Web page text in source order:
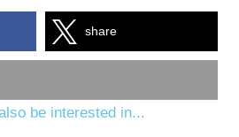
share
be interested in...